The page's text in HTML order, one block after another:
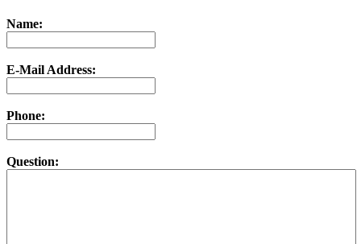
Name:
E-Mail Address:
Phone:
Question: